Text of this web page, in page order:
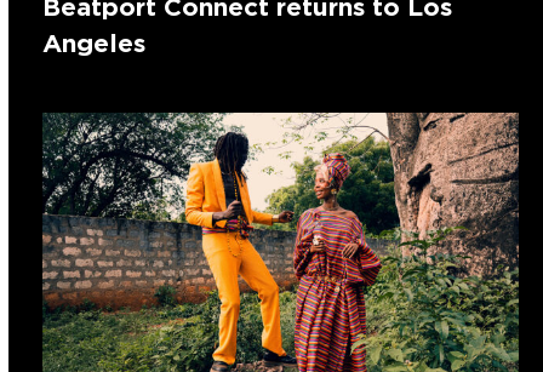
Beatport Connect returns to Los
Angeles